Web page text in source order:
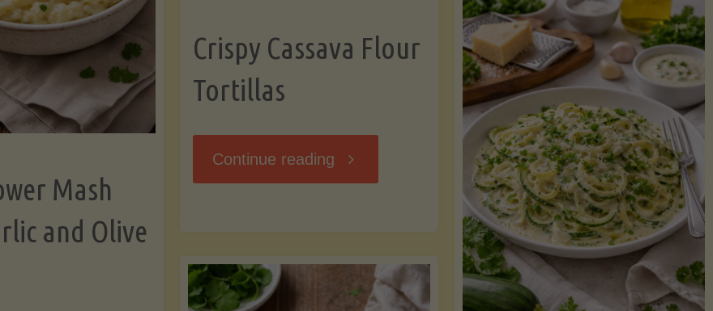
Strips"
Crispy Cassava Flour
Tortillas
Continue reading "Crispy
Tortillas"
Mash
and Olive